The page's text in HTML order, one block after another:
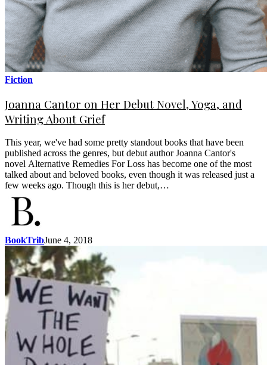
Fiction
Joanna Cantor on Her Debut Novel, Yoga, and
Writing About Grief
This year, we've had some pretty standout books that have been
published across the genres, but debut author Joanna Cantor's
novel Alternative Remedies For Loss has become one of the most
talked about and beloved books, even though it was released just a
few weeks ago. Though this is her debut,…
BookTribJune 4, 2018